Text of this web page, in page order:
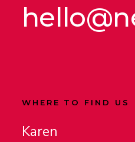
WHERE TO FIND US
Karen